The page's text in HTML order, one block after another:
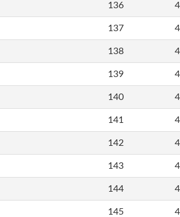
136
137
138
139
140
141
142
143
144
145